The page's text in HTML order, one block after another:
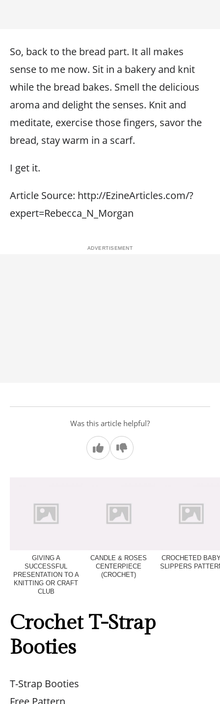
So, back to the bread part. It all makes
sense to me now. Sit in a bakery and knit
while the bread bakes. Smell the delicious
aroma and delight the senses. Knit and
meditate, exercise those fingers, savor the
bread, stay warm in a scarf.
I get it.
Article Source: http://EzineArticles.com/?
expert=Rebecca_N_Morgan
Was this article helpful?
GIVING A
SUCCESSFUL
PRESENTATION TO A
KNITTING OR CRAFT
CLUB
CANDLE & ROSES
CENTERPIECE
(CROCHET)
CROCHETED
SLIPPERS
Crochet T-Strap
Booties
T-Strap Booties
Free Pattern